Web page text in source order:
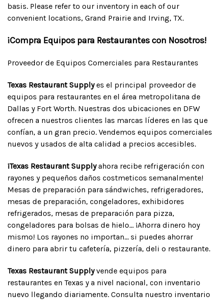
basis. Please refer to our inventory in each of our
convenient locations, Grand Prairie and Irving, TX.
¡Compra Equipos para Restaurantes con Nosotros!
Proveedor de Equipos Comerciales para Restaurantes
Texas Restaurant Supplyes el principal proveedor de
equipos para restaurantes en el área metropolitana de
Dallas y Fort Worth. Nuestras dos ubicaciones en DFW
ofrecen a nuestros clientes las marcas líderes en las que
confían, a un gran precio. Vendemos equipos comerciales
nuevos y usados de alta calidad a precios accesibles.
¡Texas Restaurant Supplyahora recibe refrigeración con
rayones y pequeños daños costmeticos semanalmente!
Mesas de preparación para sándwiches, refrigeradores,
mesas de preparación, congeladores, exhibidores
refrigerados, mesas de preparación para pizza,
congeladores para bolsas de hielo... ¡Ahorra dinero hoy
mismo! Los rayones no importan... si puedes ahorrar
dinero para abrir tu cafetería, pizzería, deli o restaurante.
Texas Restaurant Supplyvende equipos para
restaurantes en Texas y a nivel nacional, con inventario
nuevo llegando diariamente. Consulta nuestro inventario